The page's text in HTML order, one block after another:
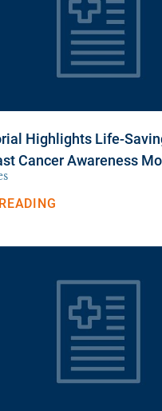
Highlights Life-
Cancer Awareness